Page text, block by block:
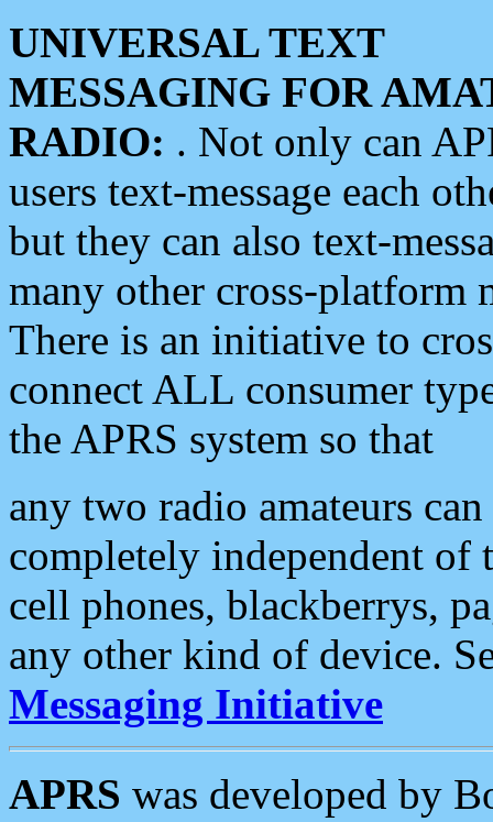
UNIVERSAL TEXT
MESSAGING FOR
RADIO: . Not only can
users text-message each
but they can also text-
many other cross-platform
There is an initiative to
connect ALL consumer
the APRS system so that
any two radio amateurs
completely independent of
cell phones, blackberrys,
any other kind of device.
Messaging Initiative
APRS was developed by